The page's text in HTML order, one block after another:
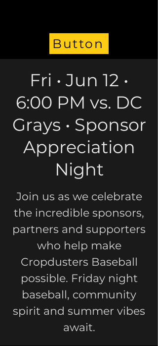
Button
Fri • Jun 12 •
6:00 PM vs. DC
Grays • Sponsor
Appreciation
Night
Join us as we celebrate
the incredible sponsors,
partners and supporters
who help make
Cropdusters Baseball
possible. Friday night
baseball, community
spirit and summer vibes
await.